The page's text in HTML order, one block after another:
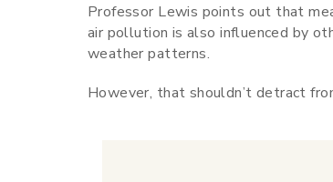
Professor Lewis points out that
air pollution is also influenced by
weather patterns.
However, that shouldn’t detract